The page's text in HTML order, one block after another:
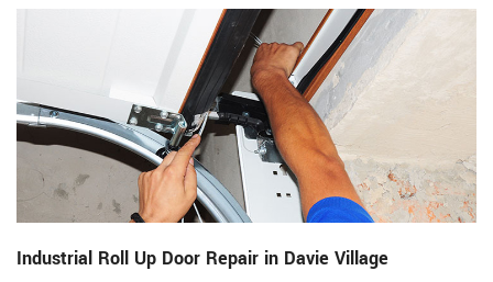
Industrial Roll Up Door Repair in Davie Village